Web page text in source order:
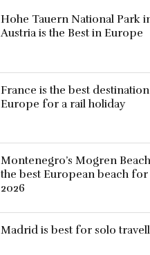
Hohe Tauern National Park
Austria is the Best in Europe
France is the best
Europe for a rail holiday
Montenegro’s Mogren
the best European beach for
2026
Madrid is best for solo